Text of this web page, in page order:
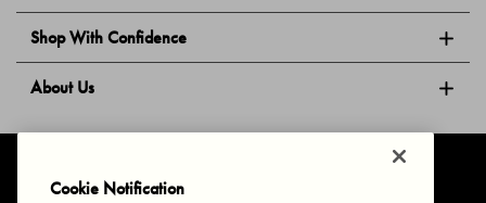
Shop With Confidence
About Us
Cookie Notification